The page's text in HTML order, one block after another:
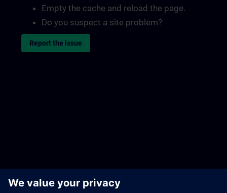
Empty the cache and reload the page.
Do you suspect a site problem?
Report the issue